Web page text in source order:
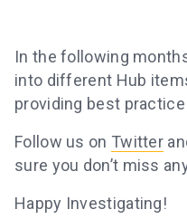
In the following
into different Hub
providing best
Follow us on Twitter
sure you don’t miss
Happy Investigating!